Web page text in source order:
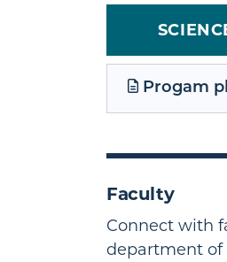
Progam
Faculty
Connect with
department of